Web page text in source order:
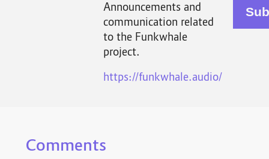
Announcements and
communication related
to the Funkwhale
project.
https://funkwhale.audio/
Comments